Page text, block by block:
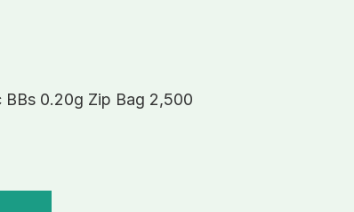
BBs 0.20g Zip Bag 2,500